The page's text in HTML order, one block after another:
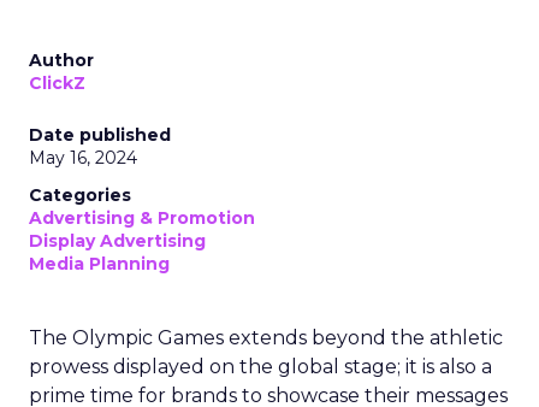
Author
ClickZ
Date published
May 16, 2024
Categories
Advertising & Promotion
Display Advertising
Media Planning
The Olympic Games extends beyond the athletic
prowess displayed on the global stage; it is also a
prime time for brands to showcase their messages